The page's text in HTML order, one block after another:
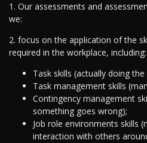
1. Our assessments and
we:
2. focus on the application of the
required in the workplace, including:
Task skills (actually doing the
Task management skills
Contingency management
something goes wrong);
Job role environments skills
interaction with others